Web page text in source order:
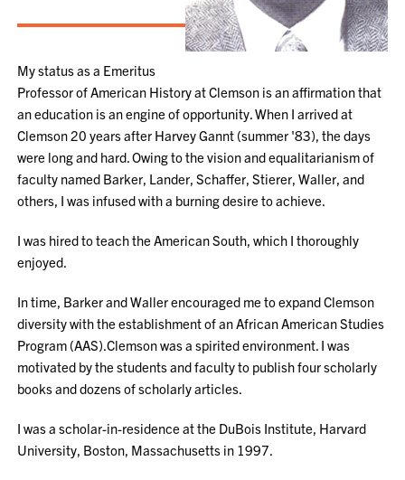
My status as a Emeritus
Professor of American History at Clemson is an affirmation that
an education is an engine of opportunity. When I arrived at
Clemson 20 years after Harvey Gannt (summer '83), the days
were long and hard. Owing to the vision and equalitarianism of
faculty named Barker, Lander, Schaffer, Stierer, Waller, and
others, I was infused with a burning desire to achieve.
I was hired to teach the American South, which I thoroughly
enjoyed.
In time, Barker and Waller encouraged me to expand Clemson
diversity with the establishment of an African American Studies
Program (AAS).Clemson was a spirited environment. I was
motivated by the students and faculty to publish four scholarly
books and dozens of scholarly articles.
I was a scholar-in-residence at the DuBois Institute, Harvard
University, Boston, Massachusetts in 1997.